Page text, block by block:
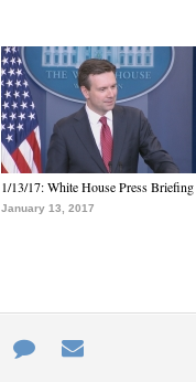
1/13/17: White House Press Briefing
January 13, 2017